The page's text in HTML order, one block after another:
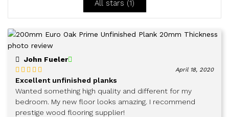
All stars (1)
John Fueler
Rated5out
of 5
April 18, 2020
Excellent unfinished planks
Wanted something high quality and different for my
bedroom. My new floor looks amazing. I recommend
prestige wood flooring supplier!